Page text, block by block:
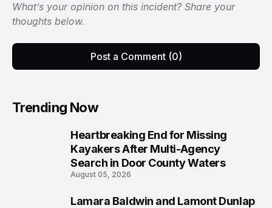
What’s your opinion on this incident? Share your
thoughts below.
Post a Comment (0)
Trending Now
Heartbreaking End for Missing
Kayakers After Multi-Agency
Search in Door County Waters
August 05, 2026
Lamara Baldwin and Lamont Dunlap